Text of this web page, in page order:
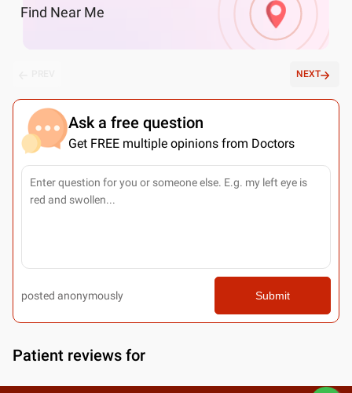
Find Near Me
NEXT
Ask a free question
Get FREE multiple opinions from Doctors
posted anonymously Submit
Patient reviews for